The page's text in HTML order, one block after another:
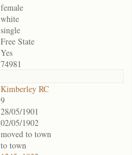
female
white
single
Free State
Yes
74981
Kimberley RC
9
28/05/1901
02/05/1902
moved to town
to town